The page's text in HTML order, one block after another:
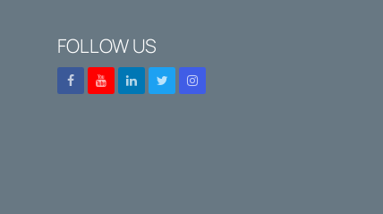
FOLLOW US